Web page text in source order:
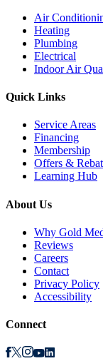
Air
Heating
Plumbing
Electrical
Indoor Air
Quick Links
Service Areas
Financing
Membership
Offers &
Learning Hub
About Us
Why Gold
Reviews
Careers
Contact
Privacy Policy
Accessibility
Connect